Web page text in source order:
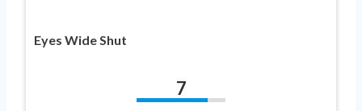
Eyes Wide Shut
7